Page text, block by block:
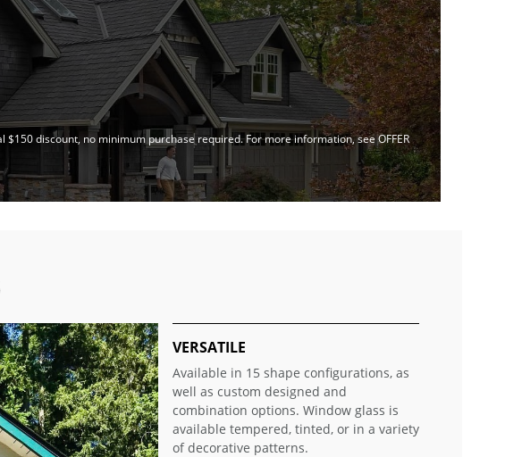
discount, no minimum purchase required. For more information, see OFFER
VERSATILE
Available in 15 shape configurations, as
well as custom designed and
combination options. Window glass is
available tempered, tinted, or in a variety
of decorative patterns.